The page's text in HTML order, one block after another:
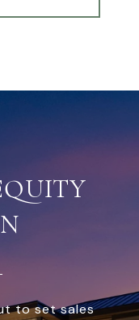
to set sales